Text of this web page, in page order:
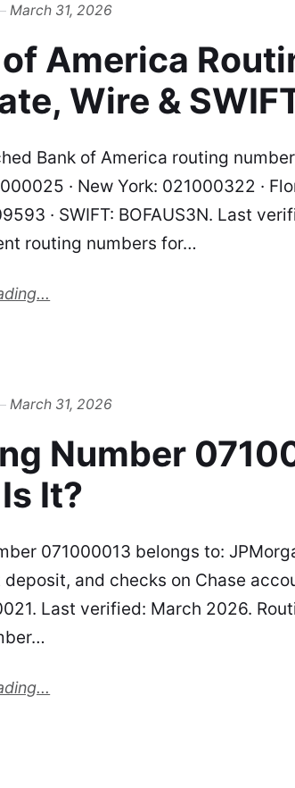
March 31, 2026
America
Wire &
Bank of America routing
· New York: 021000322 ·
· SWIFT: BOFAUS3N. Last
routing numbers for…
March 31, 2026
Number
It?
071000013 belongs to:
deposit, and checks on Chase
Last verified: March 2026.